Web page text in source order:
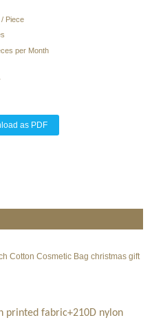
Piece
per Month
as PDF
Cotton Cosmetic Bagchristmas gift
printed fabric+210D nylon